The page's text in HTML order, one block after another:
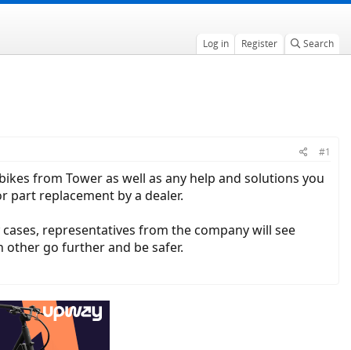
Log in Register Search
#1
from Tower as well as any help and solutions you
part replacement by a dealer.
representatives from the company will see
other go further and be safer.